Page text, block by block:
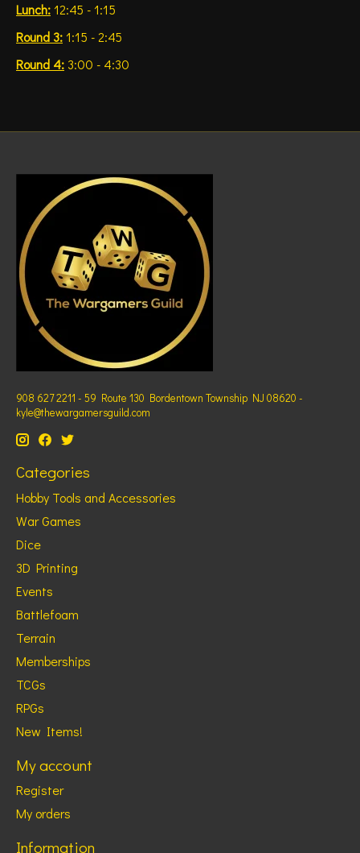
Lunch:12:45 - 1:15
Round 3:1:15 - 2:45
Round 4: 3:00 - 4:30
908 627 2211 - 59 Route 130 Bordentown Township NJ 08620 -
kyle@thewargamersguild.com
Categories
Hobby Tools and Accessories
War Games
Dice
3D Printing
Events
Battlefoam
Terrain
Memberships
TCGs
RPGs
New Items!
My account
Register
My orders
Information